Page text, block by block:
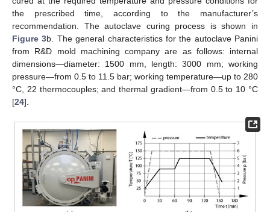
the prescribed time, according to the manufacturer’s
recommendation. The autoclave curing process is shown in
Figure 3b. The general characteristics for the autoclave Panini
from R&D mold machining company are as follows: internal
dimensions—diameter: 1500 mm, length: 3000 mm; working
pressure—from 0.5 to 11.5 bar; working temperature—up to 280
°C, 22 thermocouples; and thermal gradient—from 0.5 to 10 °C
[24].